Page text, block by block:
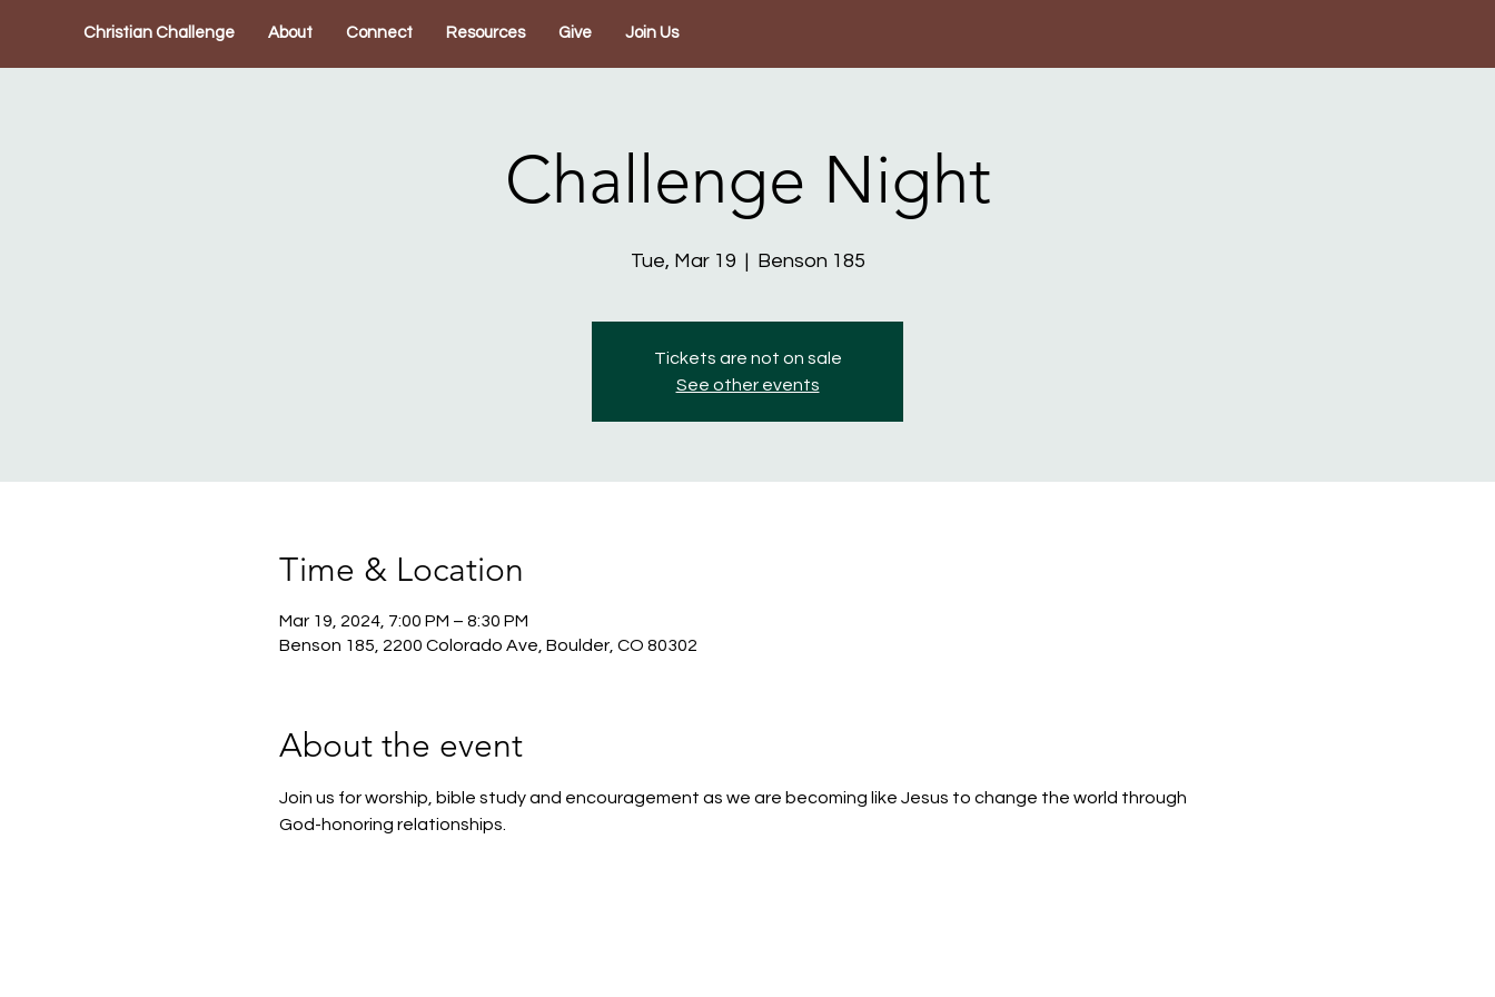
Christian Challenge About Connect Resources Give Join Us
Challenge Night
Tue, Mar 19
  |
Benson 185
Tickets are not on sale
See other events
Time & Location
Mar 19, 2024, 7:00 PM – 8:30 PM
Benson 185, 2200 Colorado Ave, Boulder, CO 80302
About the event
Join us for worship, bible study and encouragement as we are becoming like Jesus to change the world through
God-honoring relationships.